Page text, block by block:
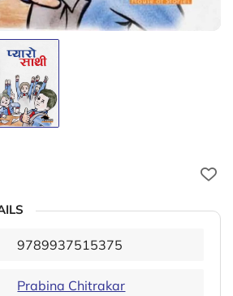
9789937515375
Prabina Chitrakar